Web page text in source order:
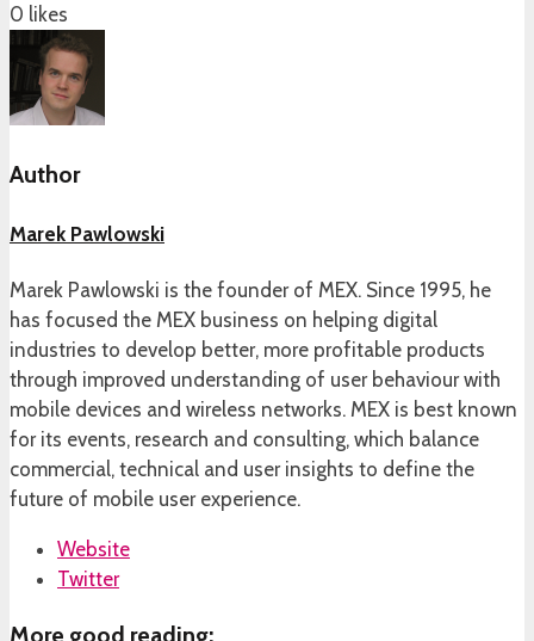
0 likes
Author
Marek Pawlowski
Marek Pawlowski is the founder of MEX. Since 1995, he
has focused the MEX business on helping digital
industries to develop better, more profitable products
through improved understanding of user behaviour with
mobile devices and wireless networks. MEX is best known
for its events, research and consulting, which balance
commercial, technical and user insights to define the
future of mobile user experience.
Website
Twitter
More good reading: